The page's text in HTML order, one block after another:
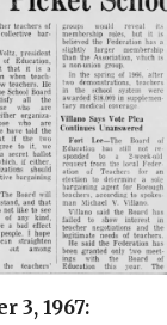
3, 1967: